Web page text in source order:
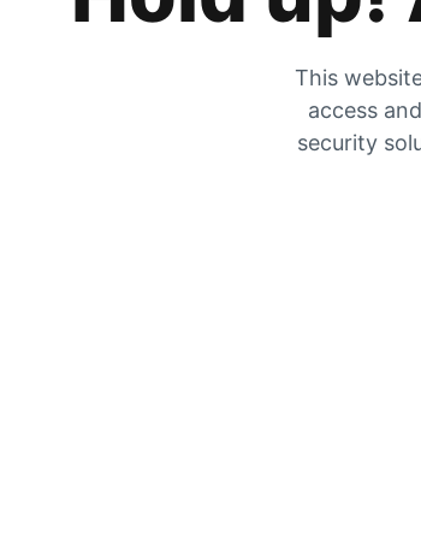
This
access
security